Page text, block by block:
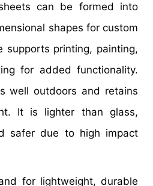
can be formed into
shapes for custom
supports printing, painting,
for added functionality.
well outdoors and retains
It is lighter than glass,
safer due to high impact
for lightweight, durable